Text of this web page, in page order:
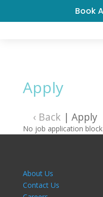
Book
Apply
‹ Back | Apply
No job application
About Us
Contact Us